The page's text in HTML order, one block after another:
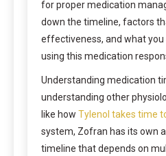
for proper medication
down the timeline, factors
effectiveness, and what
using this medication
Understanding medication
understanding other
like how Tylenol takes time
system, Zofran has its own
timeline that depends on